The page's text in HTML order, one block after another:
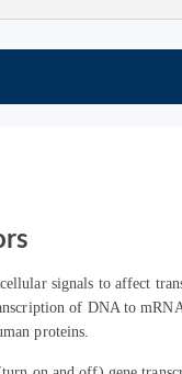
signals to affect
of DNA to
proteins.